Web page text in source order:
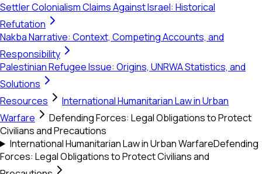
Settler Colonialism Claims Against Israel: Historical
Refutation
Nakba Narrative: Context, Competing Accounts, and
Responsibility
Palestinian Refugee Issue: Origins, UNRWA Statistics, and
Solutions
Resources
International Humanitarian Law in Urban
Warfare
Defending Forces: Legal Obligations to Protect
Civilians and Precautions
International Humanitarian Law in Urban WarfareDefending
Forces: Legal Obligations to Protect Civilians and